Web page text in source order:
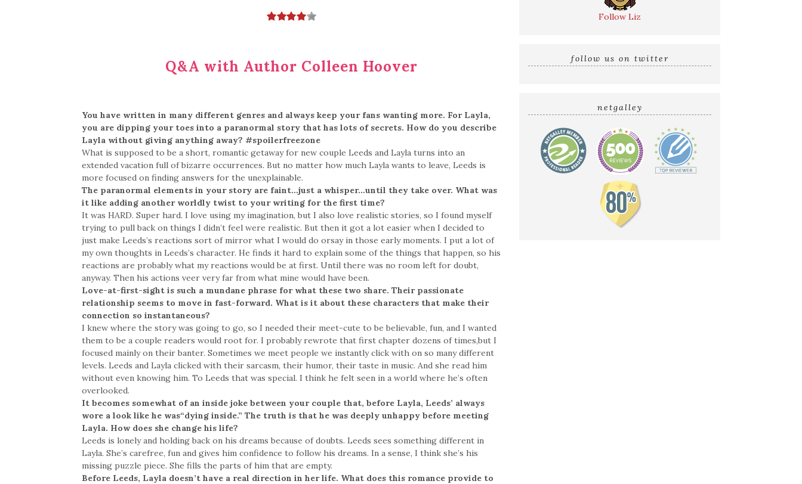
Q&A with Author Colleen Hoover
You have written in many different genres and always keep your fans wanting more. For Layla,
you are dipping your toes into a paranormal story that has lots of secrets. How do you describe
Layla without giving anything away? #spoilerfreezone
What is supposed to be a short, romantic getaway for new couple Leeds and Layla turns into an
extended vacation full of bizarre occurrences. But no matter how much Layla wants to leave, Leeds is
more focused on finding answers for the unexplainable.
The paranormal elements in your story are faint…just a whisper…until they take over. What was
it like adding another worldly twist to your writing for the first time?
It was HARD. Super hard. I love using my imagination, but I also love realistic stories, so I found myself
trying to pull back on things I didn’t feel were realistic. But then it got a lot easier when I decided to
just make Leeds’s reactions sort of mirror what I would do orsay in those early moments. I put a lot of
my own thoughts in Leeds’s character. He finds it hard to explain some of the things that happen, so his
reactions are probably what my reactions would be at first. Until there was no room left for doubt,
anyway. Then his actions veer very far from what mine would have been.
Love-at-first-sight is such a mundane phrase for what these two share. Their passionate
relationship seems to move in fast-forward. What is it about these characters that make their
connection so instantaneous?
I knew where the story was going to go, so I needed their meet-cute to be believable, fun, and I wanted
them to be a couple readers would root for. I probably rewrote that first chapter dozens of times,but I
focused mainly on their banter. Sometimes we meet people we instantly click with on so many different
levels. Leeds and Layla clicked with their sarcasm, their humor, their taste in music. And she read him
without even knowing him. To Leeds that was special. I think he felt seen in a world where he’s often
overlooked.
It becomes somewhat of an inside joke between your couple that, before Layla, Leeds’ always
wore a look like he was“dying inside.” The truth is that he was deeply unhappy before meeting
Layla. How does she change his life?
Leeds is lonely and holding back on his dreams because of doubts. Leeds sees something different in
Layla. She’s carefree, fun and gives him confidence to follow his dreams. In a sense, I think she’s his
missing puzzle piece. She fills the parts of him that are empty.
Before Leeds, Layla doesn’t have a real direction in her life. What does this romance provide to
Follow Liz
follow us on twitter
netgalley